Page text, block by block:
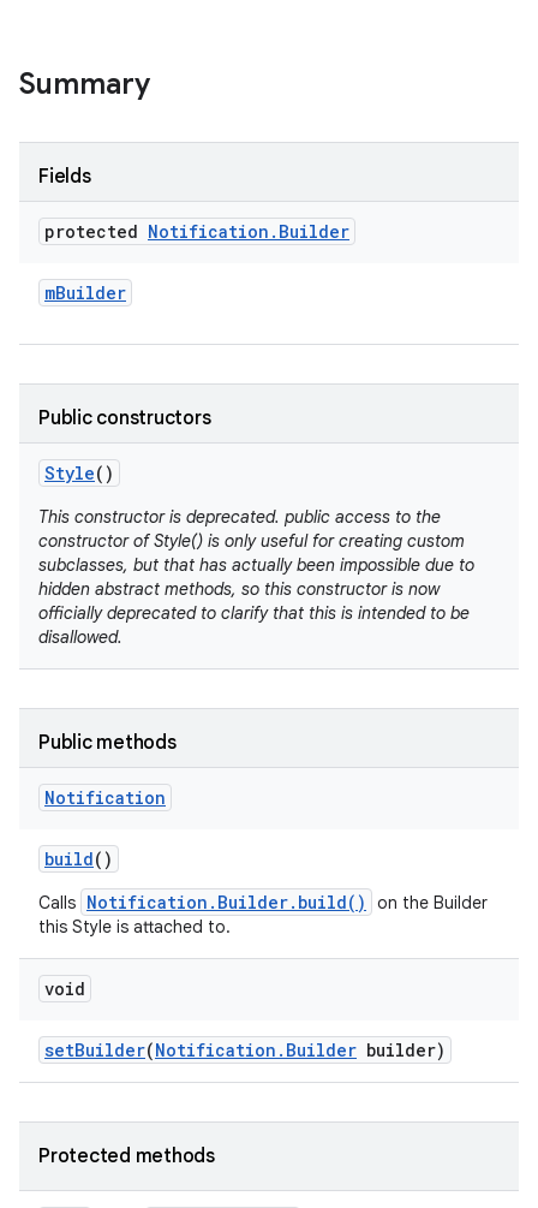
Summary
Fields
protected Notification . Builder
mBuilder
Public constructors
Style()
This constructor is deprecated. public access to the
constructor of Style() is only useful for creating custom
subclasses, but that has actually been impossible due to
hidden abstract methods, so this constructor is now
officially deprecated to clarify that this is intended to be
disallowed.
Public methods
Notification
build()
Calls Notification.Builder.build()
on the Builder
this Style is attached to.
void
setBuilder(Notification . Builder builder)
Protected methods